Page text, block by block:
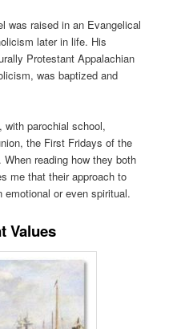
was raised in an Evangelical
later in life. His
Protestant Appalachian
was baptized and
with parochial school,
the First Fridays of the
reading how they both
me that their approach to
or even spiritual.
Values